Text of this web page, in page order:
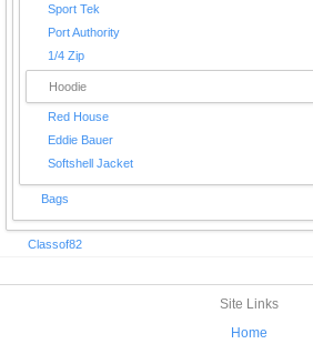
Sport Tek
Port Authority
1/4 Zip
Hoodie
Red House
Eddie Bauer
Softshell Jacket
Bags
Classof82
Site Links
Home